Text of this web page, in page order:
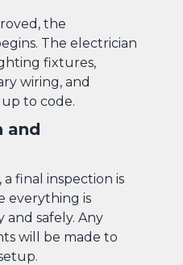
the
The electrician
fixtures,
wiring, and
to code.
and
final inspection is
everything is
safely. Any
will be made to